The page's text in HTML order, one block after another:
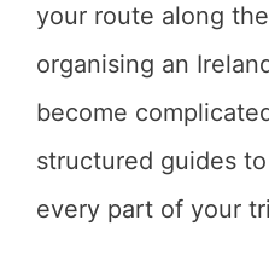
your route along
organising an
become
structured guides
every part of your